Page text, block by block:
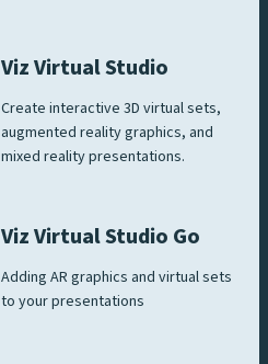
Viz Virtual Studio
Create interactive 3D virtual sets,
augmented reality graphics, and
mixed reality presentations.
Viz Virtual Studio Go
Adding AR graphics and virtual sets
to your presentations